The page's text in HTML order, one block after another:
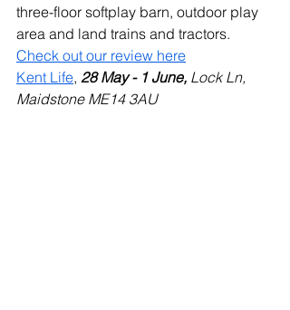
three-floor softplay barn, outdoor play
area and land trains and tractors.
Check out our review here
Kent Life, 28 May - 1 June, Lock Ln,
Maidstone ME14 3AU